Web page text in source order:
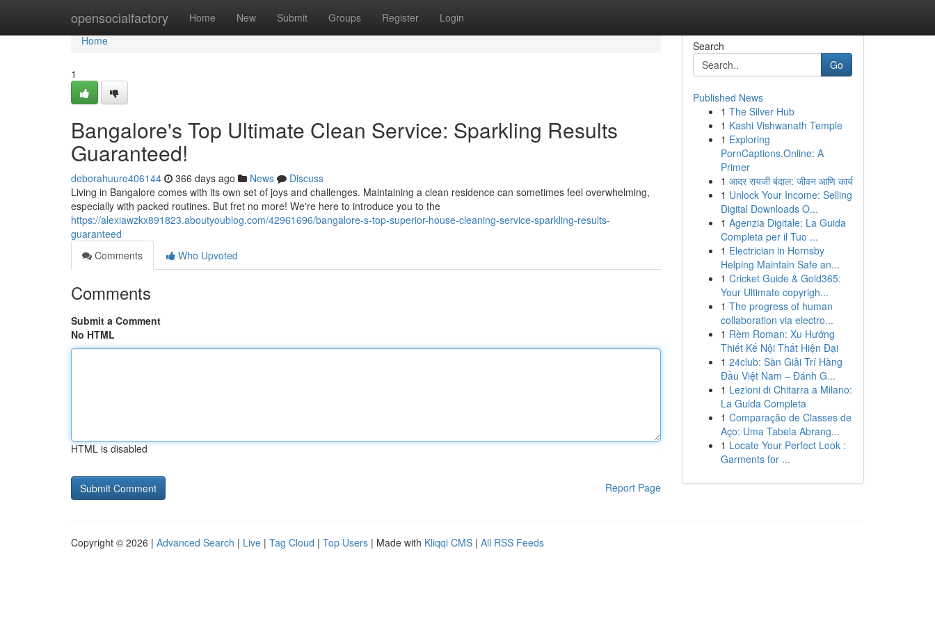
opensocialfactory Home New Submit Groups Register Login
Home
Home
1
Bangalore's Top Ultimate Clean Service: Sparkling Results
Guaranteed!
deborahuure406144 366 days ago News
Discuss
Living in Bangalore comes with its own set of joys and challenges. Maintaining a clean residence can sometimes feel overwhelming,
especially with packed routines. But fret no more! We're here to introduce you to the
https://alexiawzkx891823.aboutyoublog.com/42961696/bangalore-s-top-superior-house-cleaning-service-sparkling-results-
guaranteed
Comments
Who Upvoted
Comments
Submit a Comment
No HTML
HTML is disabled
Report Page
Search
Go
Published News
1 The Silver Hub
1 Kashi Vishwanath Temple
1 Exploring
PornCaptions.Online: A
Primer
1 आदर रायजी बंदाल: जीवन आणि कार्य
1 Unlock Your Income: Selling
Digital Downloads O...
1 Agenzia Digitale: La Guida
Completa per il Tuo ...
1 Electrician in Hornsby
Helping Maintain Safe an...
1 Cricket Guide & Gold365:
Your Ultimate copyrigh...
1 The progress of human
collaboration via electro...
1 Rèm Roman: Xu Hướng
Thiết Kế Nội Thất Hiện Đại
1 24club: Sàn Giải Trí Hàng
Đầu Việt Nam – Đánh G...
1 Lezioni di Chitarra a Milano:
La Guida Completa
1 Comparação de Classes de
Aço: Uma Tabela Abrang...
1 Locate Your Perfect Look :
Garments for ...
Copyright © 2026 | Advanced Search | Live | Tag Cloud | Top Users | Made with Kliqqi CMS | All RSS Feeds